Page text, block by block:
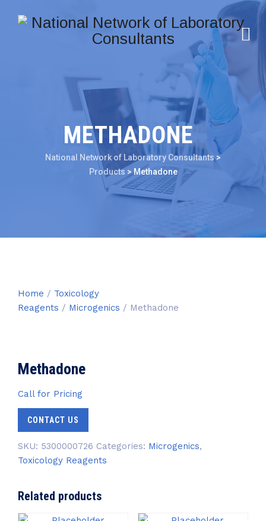
METHADONE
National Network of Laboratory Consultants>
Products >Methadone
Home / Toxicology
Reagents / Microgenics / Methadone
Methadone
Call for Pricing
CONTACT US
SKU: 5300000726 Categories: Microgenics,
Toxicology Reagents
Related products